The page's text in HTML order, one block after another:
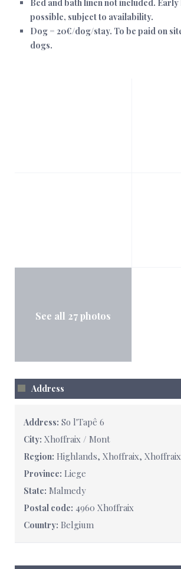
Bed and bath linen not included.
possible, subject to availability.
Dog = 20€/dog/stay. To be paid on
dogs.
See all 27 photos
Address
Address: So l'Tapê 6
City: Xhoffraix / Mont
Region: Highlands, Xhoffraix,
Province: Liege
State: Malmedy
Postal code: 4960 Xhoffraix
Country: Belgium